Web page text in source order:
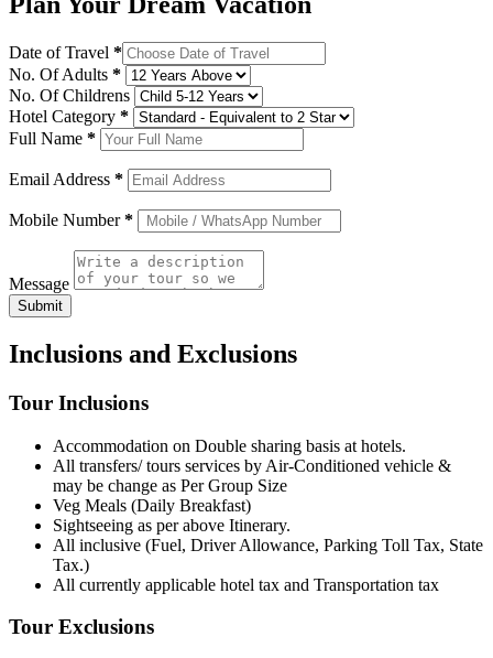
Date of Travel *
No. Of Adults *
No. Of Childrens
Hotel Category *
Full Name *
Email Address *
Mobile Number*
Message
Submit
Inclusions and Exclusions
Tour Inclusions
Accommodation on Double sharing basis at hotels.
All transfers/ tours services by Air-Conditioned vehicle &
may be change as Per Group Size
Veg Meals (Daily Breakfast)
Sightseeing as per above Itinerary.
All inclusive (Fuel, Driver Allowance, Parking Toll Tax, State
Tax.)
All currently applicable hotel tax and Transportation tax
Tour Exclusions